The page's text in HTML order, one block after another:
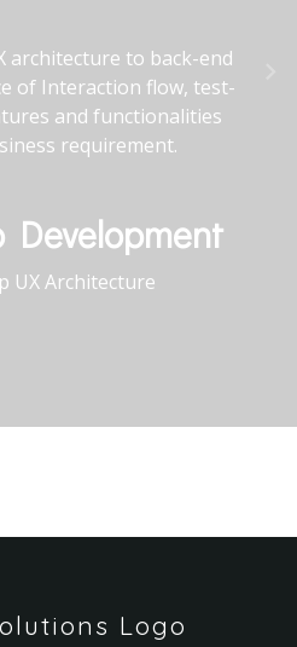
architecture to back-end
of Interaction flow, test-
and functionalities
requirement.
Development
UX Architecture